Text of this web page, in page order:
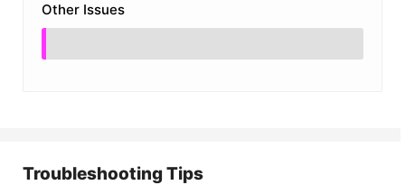
Other Issues
Troubleshooting Tips